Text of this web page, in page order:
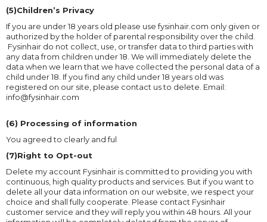
(5)Children’s Privacy
If you are under 18 years old please use fysinhair.com only given or
authorized by the holder of parental responsibility over the child.
Fysinhair do not collect, use, or transfer data to third parties with
any data from children under 18. We will immediately delete the
data when we learn that we have collected the personal data of a
child under 18. If you find any child under 18 years old was
registered on our site, please contact us to delete. Email:
info@fysinhair.com
(6) Processing of information
You agreed to clearly and ful
(7)Right to Opt-out
Delete my account Fysinhair is committed to providing you with
continuous, high quality products and services. But if you want to
delete all your data information on our website, we respect your
choice and shall fully cooperate. Please contact Fysinhair
customer service and they will reply you within 48 hours. All your